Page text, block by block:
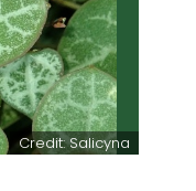
Credit: Salicyna